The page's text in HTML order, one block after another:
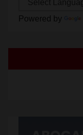
Powered by